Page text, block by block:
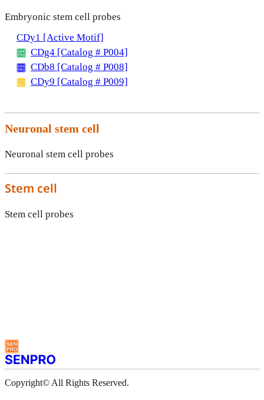
Embryonic stem cell probes
CDy1 [Active Motif]
CDg4 [Catalog # P004]
CDb8 [Catalog # P008]
CDy9 [Catalog # P009]
Neuronal stem cell
Neuronal stem cell probes
Stem cell
Stem cell probes
Copyright© All Rights Reserved.